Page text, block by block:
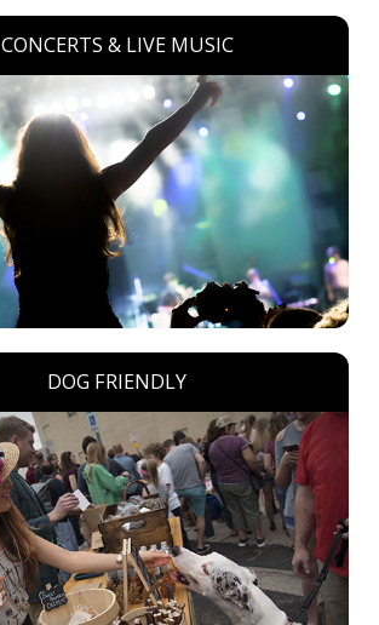
CONCERTS & LIVE MUSIC
DOG FRIENDLY